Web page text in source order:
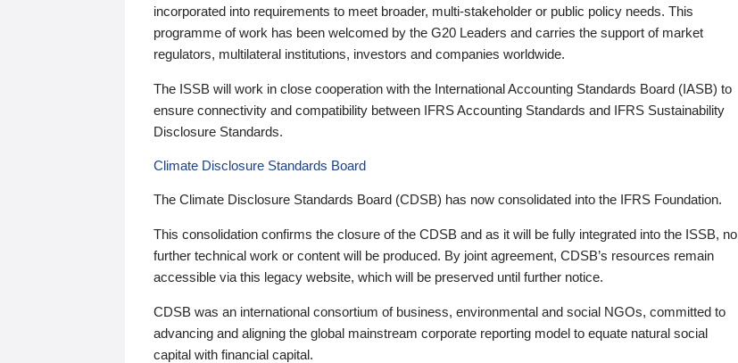
incorporated into requirements to meet broader, multi-stakeholder or public policy needs. This
programme of work has been welcomed by the G20 Leaders and carries the support of market
regulators, multilateral institutions, investors and companies worldwide.
The ISSB will work in close cooperation with the International Accounting Standards Board (IASB) to
ensure connectivity and compatibility between IFRS Accounting Standards and IFRS Sustainability
Disclosure Standards.
Climate Disclosure Standards Board
The Climate Disclosure Standards Board (CDSB) has now consolidated into the IFRS Foundation.
This consolidation confirms the closure of the CDSB and as it will be fully integrated into the ISSB, no
further technical work or content will be produced. By joint agreement, CDSB’s resources remain
accessible via this legacy website, which will be preserved until further notice.
CDSB was an international consortium of business, environmental and social NGOs, committed to
advancing and aligning the global mainstream corporate reporting model to equate natural social
capital with financial capital.